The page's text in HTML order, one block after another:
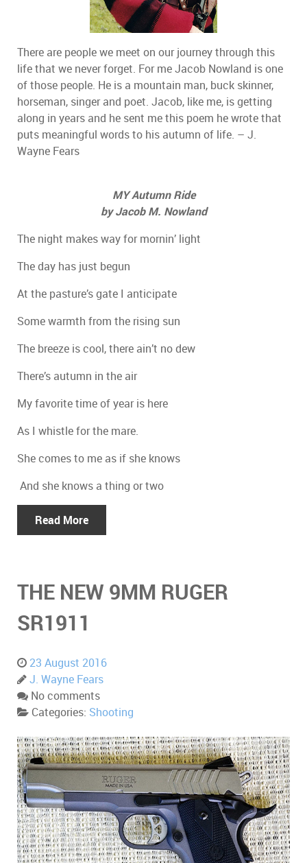
There are people we meet on our journey through this
life that we never forget. For me Jacob Nowland is one
of those people. He is a mountain man, buck skinner,
horseman, singer and poet. Jacob, like me, is getting
along in years and he sent me this poem he wrote that
puts meaningful words to his autumn of life. – J.
Wayne Fears
MY Autumn Ride
by Jacob M. Nowland
The night makes way for mornin’ light
The day has just begun
At the pasture’s gate I anticipate
Some warmth from the rising sun
The breeze is cool, there ain’t no dew
There’s autumn in the air
My favorite time of year is here
As I whistle for the mare.
She comes to me as if she knows
And she knows a thing or two
Read More
THE NEW 9MM RUGER
SR1911
23 August 2016
J. Wayne Fears
No comments
Categories: Shooting